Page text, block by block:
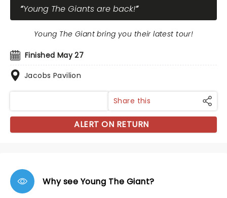
Young The Giants are back!
Finished May 27
Jacobs Pavilion
Young The Giant bring you their latest tour!
Share this
ALERT ON RETURN
Why see Young The Giant?